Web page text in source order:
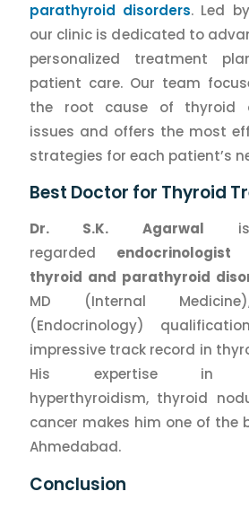
parathyroid disorders. Led
our clinic is dedicated to
personalized treatment
patient care. Our team
the root cause of thyroid
issues and offers the most
strategies for each patient’s
Best Doctor for Thyroid
Dr. S.K. Agarwal is
regarded
thyroid and parathyroid
MD (Internal
(Endocrinology)
impressive track record in
His expertise in
hyperthyroidism, thyroid
cancer makes him one of the
Ahmedabad.
Conclusion